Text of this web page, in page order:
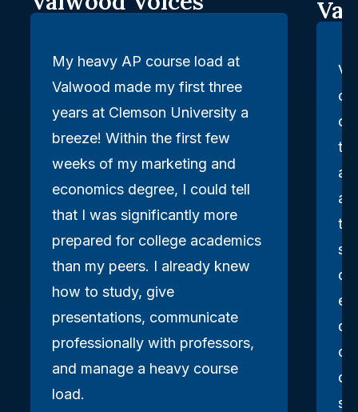
My heavy AP course load at
Valwood made my first three
years at Clemson University a
breeze! Within the first few
weeks of my marketing and
economics degree, I could tell
that I was significantly more
prepared for college academics
than my peers. I already knew
how to study, give
presentations, communicate
professionally with professors,
and manage a heavy course
load.
of
as
to